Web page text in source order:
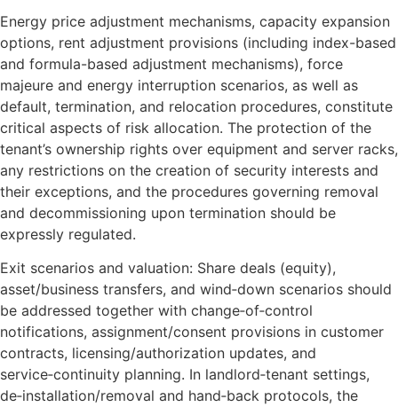
Energy price adjustment mechanisms, capacity expansion
options, rent adjustment provisions (including index-based
and formula-based adjustment mechanisms), force
majeure and energy interruption scenarios, as well as
default, termination, and relocation procedures, constitute
critical aspects of risk allocation. The protection of the
tenant’s ownership rights over equipment and server racks,
any restrictions on the creation of security interests and
their exceptions, and the procedures governing removal
and decommissioning upon termination should be
expressly regulated.
Exit scenarios and valuation: Share deals (equity),
asset/business transfers, and wind‑down scenarios should
be addressed together with change‑of‑control
notifications, assignment/consent provisions in customer
contracts, licensing/authorization updates, and
service‑continuity planning. In landlord‑tenant settings,
de‑installation/removal and hand‑back protocols, the